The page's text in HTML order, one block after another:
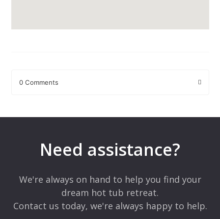
0 Comments
Comment*
Need assistance?
We're always on hand to help you find your
dream hot tub retreat.
Contact us today, we're always happy to help.